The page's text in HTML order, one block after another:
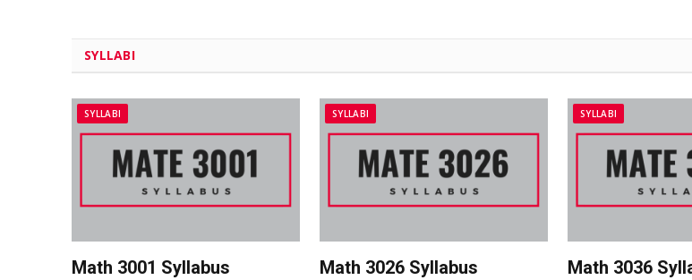
SYLLABI
SYLLABI
Math 3001 Syllabus
SYLLABI
Math 3026 Syllabus
SYLLABI
Math 3036